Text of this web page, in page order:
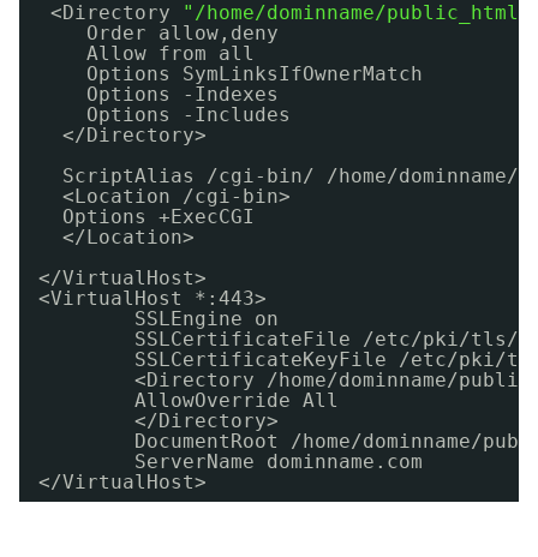
<Directory
"/home/dominname/public_html"
Order allow,deny
Allow from all
Options SymLinksIfOwnerMatch
Options -Indexes
Options -Includes
</Directory>
ScriptAlias /cgi-bin/
/home/
<Location /cgi-bin>
Options +ExecCGI
</Location>
</VirtualHost>
<VirtualHost *:443>
SSLEngine on
SSLCertificateFile /etc/pki/tls/
SSLCertificateKeyFile /etc/pki/tls/
<Directory /home/dominname/
AllowOverride All
</Directory>
DocumentRoot /home/dominname/
ServerName dominname.com
</VirtualHost>